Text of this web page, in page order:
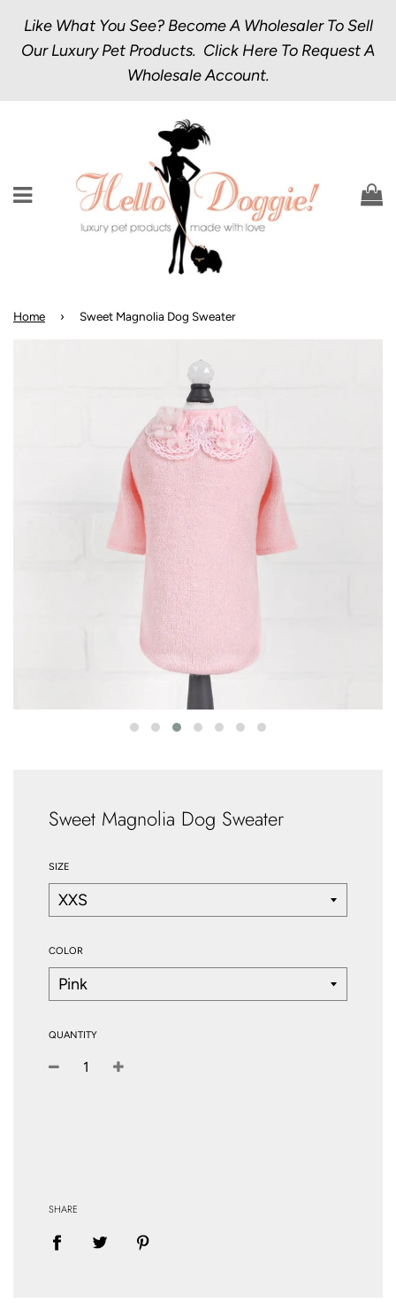
Like What You See? Become A Wholesaler To Sell
Our Luxury Pet Products. Click Here To Request A
Wholesale Account.
Menu
Home › Sweet Magnolia Dog Sweater
Sweet Magnolia Dog Sweater
SIZE
COLOR
QUANTITY
SHARE